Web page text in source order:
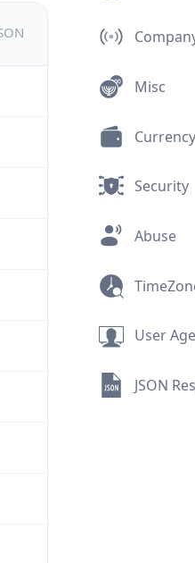
Misc
Currency
Security
Abuse
User
JSON